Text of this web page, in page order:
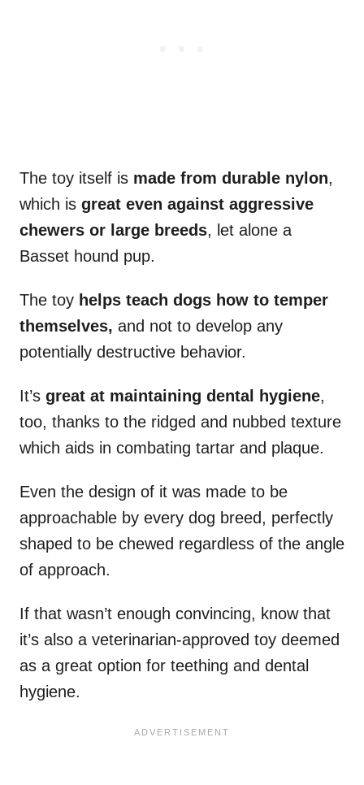
The toy itself is made from durable nylon,
which is great even against aggressive
chewers or large breeds, let alone a
Basset hound pup.
The toy helps teach dogs how to temper
themselves, and not to develop any
potentially destructive behavior.
It’s great at maintaining dental hygiene,
too, thanks to the ridged and nubbed texture
which aids in combating tartar and plaque.
Even the design of it was made to be
approachable by every dog breed, perfectly
shaped to be chewed regardless of the angle
of approach.
If that wasn’t enough convincing, know that
it’s also a veterinarian-approved toy deemed
as a great option for teething and dental
hygiene.